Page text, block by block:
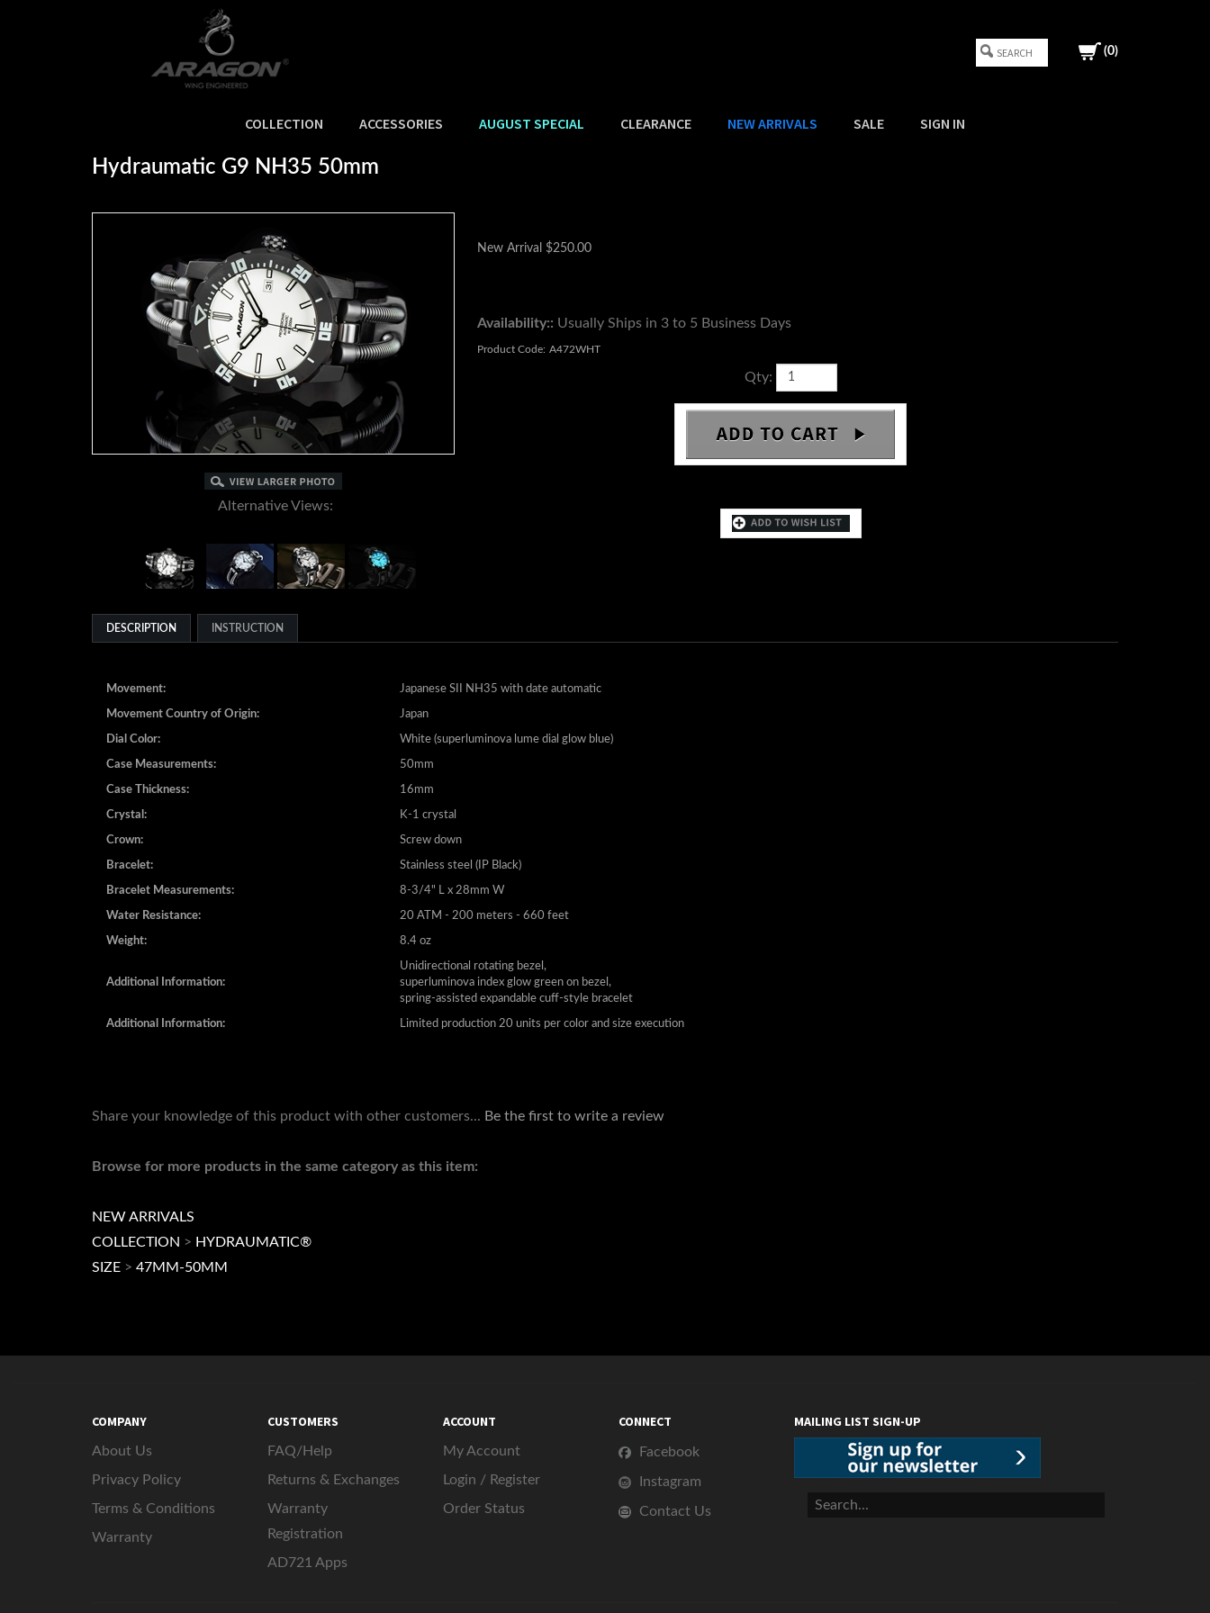
(0)
COLLECTION ACCESSORIES AUGUST SPECIAL CLEARANCE NEW ARRIVALS SALE SIGN IN
Hydraumatic G9 NH35 50mm
Alternative Views:
New Arrival $250.00
Availability:: Usually Ships in 3 to 5 Business Days
Product Code: A472WHT
Qty:
DESCRIPTION INSTRUCTION
Movement: Japanese SII NH35 with date automatic
Movement Country of Origin: Japan
Dial Color: White (superluminova lume dial glow blue)
Case Measurements: 50mm
Case Thickness: 16mm
Crystal: K-1 crystal
Crown: Screw down
Bracelet: Stainless steel (IP Black)
Bracelet Measurements: 8-3/4" L x 28mm W
Water Resistance: 20 ATM - 200 meters - 660 feet
Weight: 8.4 oz
Additional Information:
Unidirectional rotating bezel,
superluminova index glow green on bezel,
spring-assisted expandable cuff-style bracelet
Additional Information: Limited production 20 units per color and size execution
Share your knowledge of this product with other customers... Be the first to write a review
Browse for more products in the same category as this item:
NEW ARRIVALS
COLLECTION > HYDRAUMATIC®
SIZE > 47MM-50MM
COMPANY
About Us
Privacy Policy
Terms & Conditions
Warranty
CUSTOMERS
FAQ/Help
Returns & Exchanges
Warranty
Registration
AD721 Apps
ACCOUNT
My Account
Login / Register
Order Status
CONNECT
Facebook
Instagram
Contact Us
MAILING LIST SIGN-UP